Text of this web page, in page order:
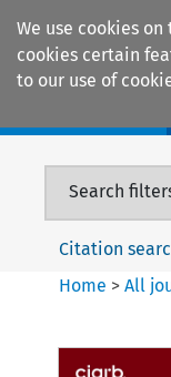
We use cookies
cookies certain
to our use of
Search
Citation
Home >All